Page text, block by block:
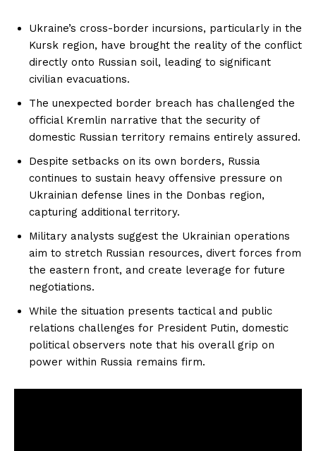
Ukraine’s cross-border incursions, particularly in the
Kursk region, have brought the reality of the conflict
directly onto Russian soil, leading to significant
civilian evacuations.
The unexpected border breach has challenged the
official Kremlin narrative that the security of
domestic Russian territory remains entirely assured.
Despite setbacks on its own borders, Russia
continues to sustain heavy offensive pressure on
Ukrainian defense lines in the Donbas region,
capturing additional territory.
Military analysts suggest the Ukrainian operations
aim to stretch Russian resources, divert forces from
the eastern front, and create leverage for future
negotiations.
While the situation presents tactical and public
relations challenges for President Putin, domestic
political observers note that his overall grip on
power within Russia remains firm.